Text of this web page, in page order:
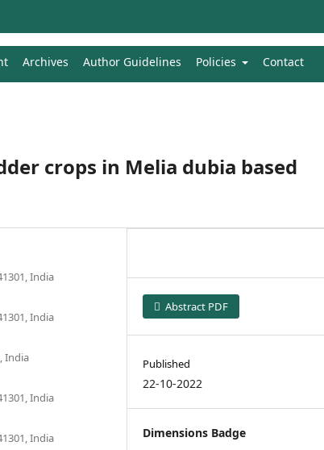
Archives Author Guidelines Policies Contact
crops in Melia dubia based
India
India
India
India
India
Abstract PDF
Published
22-10-2022
Dimensions Badge